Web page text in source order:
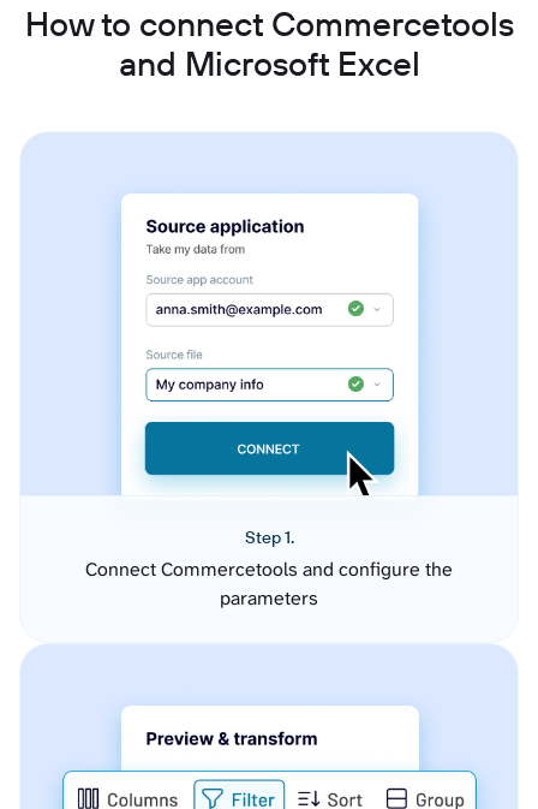
How to connect Commercetools
and Microsoft Excel
Step 1.
Connect Commercetools and configure the
parameters